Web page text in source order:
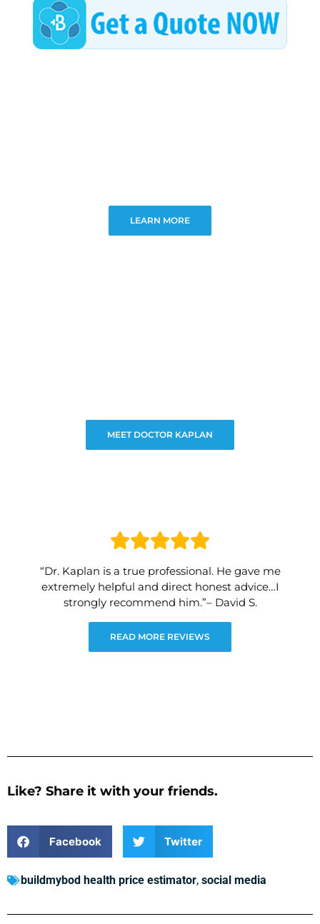
LEARN MORE
MEET DOCTOR KAPLAN
“Dr. Kaplan is a true professional. He gave me
extremely helpful and direct honest advice…I
strongly recommend him.”– David S.
READ MORE REVIEWS
Like? Share it with your friends.
Facebook Twitter
buildmybod health price estimator, social media